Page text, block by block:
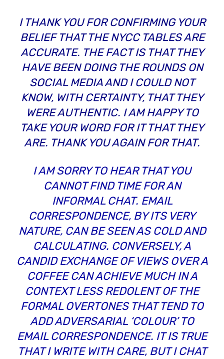
I THANK YOU FOR CONFIRMING YOUR
BELIEF THAT THE NYCC TABLES ARE
ACCURATE. THE FACT IS THAT THEY
HAVE BEEN DOING THE ROUNDS ON
SOCIAL MEDIA AND I COULD NOT
KNOW, WITH CERTAINTY, THAT THEY
WERE AUTHENTIC. I AM HAPPY TO
TAKE YOUR WORD FOR IT THAT THEY
ARE. THANK YOU AGAIN FOR THAT.
I AM SORRY TO HEAR THAT YOU
CANNOT FIND TIME FOR AN
INFORMAL CHAT. EMAIL
CORRESPONDENCE, BY ITS VERY
NATURE, CAN BE SEEN AS COLD AND
CALCULATING. CONVERSELY, A
CANDID EXCHANGE OF VIEWS OVER A
COFFEE CAN ACHIEVE MUCH IN A
CONTEXT LESS REDOLENT OF THE
FORMAL OVERTONES THAT TEND TO
ADD ADVERSARIAL ‘COLOUR’ TO
EMAIL CORRESPONDENCE. IT IS TRUE
THAT I WRITE WITH CARE, BUT I CHAT